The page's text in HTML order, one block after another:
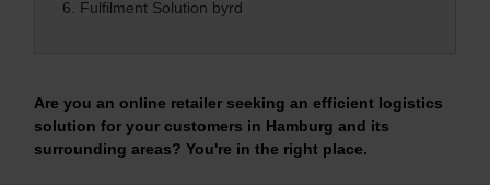
6. Fulfilment Solution byrd
Are you an online retailer seeking an efficient logistics
solution for your customers in Hamburg and its
surrounding areas? You're in the right place.